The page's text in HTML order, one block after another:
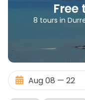
Free
8 tours in